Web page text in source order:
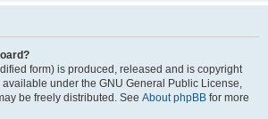
form) is produced, released and is copyright
available under the GNU General Public License,
be freely distributed. See About phpBB for more